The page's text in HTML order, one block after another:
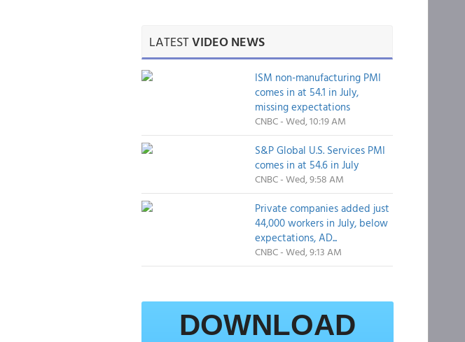
LATESTVIDEO NEWS
ISM non-manufacturing PMI
comes in at 54.1 in July,
missing expectations
CNBC - Wed, 10:19 AM
S&P Global U.S. Services PMI
comes in at 54.6 in July
CNBC - Wed, 9:58 AM
Private companies added just
44,000 workers in July, below
expectations, AD...
CNBC - Wed, 9:13 AM
DOWNLOAD